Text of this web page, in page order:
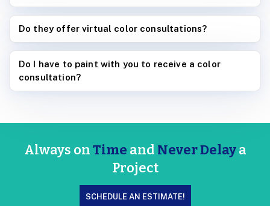
Do they offer virtual color consultations?
Do I have to paint with you to receive a color
consultation?
Always onTime and Never Delaya
Project
SCHEDULE AN ESTIMATE!